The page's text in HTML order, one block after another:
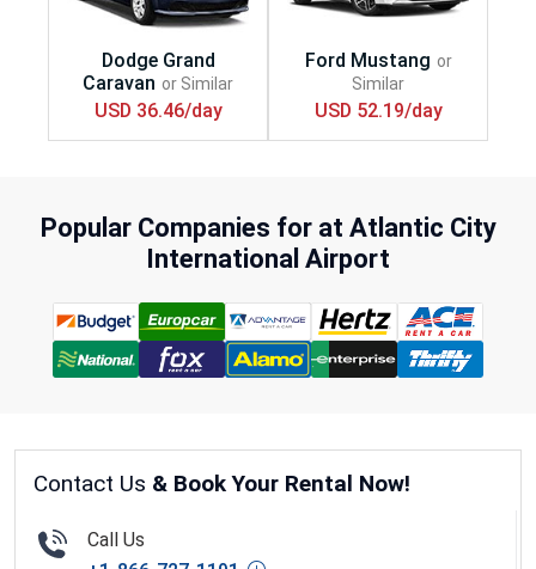
USD 36.46/day USD 52.19/day
Popular Companies for at Atlantic City
International Airport
Contact Us & Book Your Rental Now!
Call Us